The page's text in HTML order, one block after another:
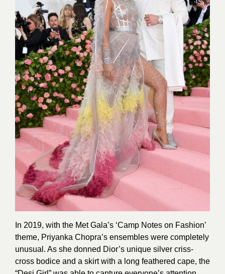
In 2019, with the Met Gala’s ‘Camp Notes on Fashion’
theme, Priyanka Chopra’s ensembles were completely
unusual. As she donned Dior’s unique silver criss-
cross bodice and a skirt with a long feathered cape, the